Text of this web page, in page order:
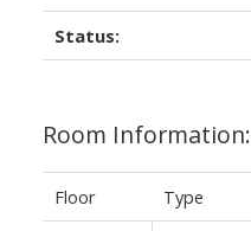
Status:
Room Information:
Floor Type